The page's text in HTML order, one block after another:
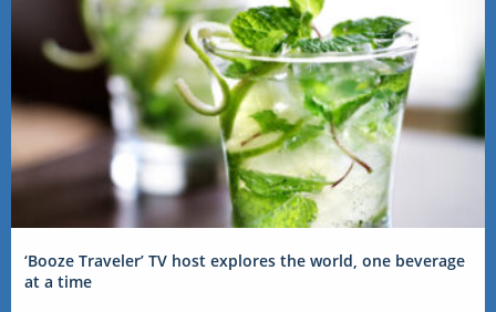
‘Booze Traveler’ TV host explores the world, one beverage
at a time